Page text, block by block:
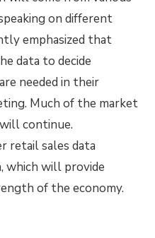
on different
emphasized that
data to decide
needed in their
Much of the market
continue.
retail sales data
which will provide
of the economy.